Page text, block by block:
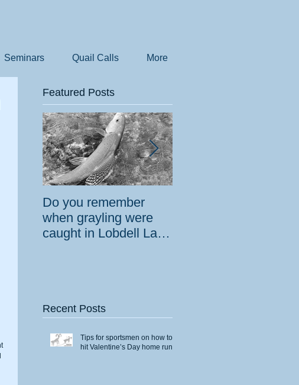
Seminars Quail Calls More
Featured Posts
Do you remember
when grayling were
caught in Lobdell Lake
Recent Posts
Tips for sportsmen on how to
hit Valentine’s Day home runs